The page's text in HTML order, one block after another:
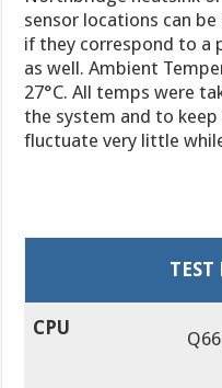
sensor locations can
if they correspond to a
as well. Ambient
27°C. All temps were
the system and to
fluctuate very little
TEST
CPU